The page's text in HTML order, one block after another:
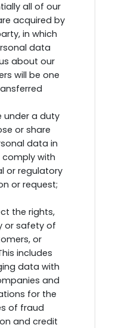
all of our
acquired by
in which
data
about our
will be one
under a duty
or share
data in
with
or regulatory
or request;
the rights,
or safety of
or
includes
data with
and
for the
of fraud
and credit